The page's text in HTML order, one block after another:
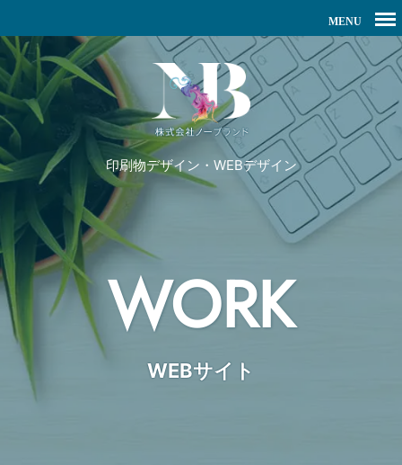
印刷物デザイン・WEBデザイン
WORK
WEBサイト